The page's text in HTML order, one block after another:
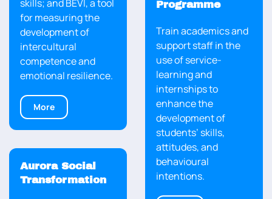
skills; and BEVI, a tool
for measuring the
development of
intercultural
competence and
emotional resilience.
More
Programme
Train academics and
support staff in the
use of service-
learning and
internships to
enhance the
development of
students’ skills,
attitudes, and
behavioural
intentions.
Aurora Social
Transformation